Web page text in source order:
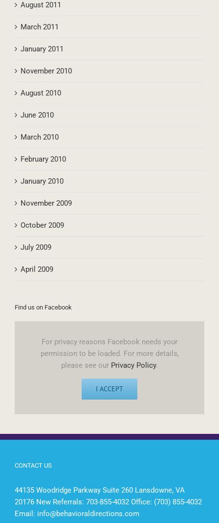
August 2011
March 2011
January 2011
November 2010
August 2010
June 2010
March 2010
February 2010
January 2010
November 2009
October 2009
July 2009
April 2009
Find us on Facebook
For privacy reasons Facebook needs your
permission to be loaded. For more details,
please see our Privacy Policy.
I ACCEPT
CONTACT US
44135 Woodridge Parkway Suite 260 Lansdowne, VA
20176 New Referrals: 703-855-4032 Office: (703) 855-4032
Email: info@behavioraldirections.com